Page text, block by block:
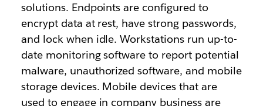
solutions. Endpoints are configured to
encrypt data at rest, have strong passwords,
and lock when idle. Workstations run up-to-
date monitoring software to report potential
malware, unauthorized software, and mobile
storage devices. Mobile devices that are
used to engage in company business are